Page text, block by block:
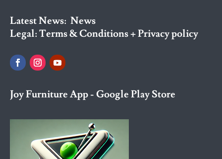
Latest News: News
Legal:Terms & Conditions + Privacy policy
Joy Furniture App - Google Play Store